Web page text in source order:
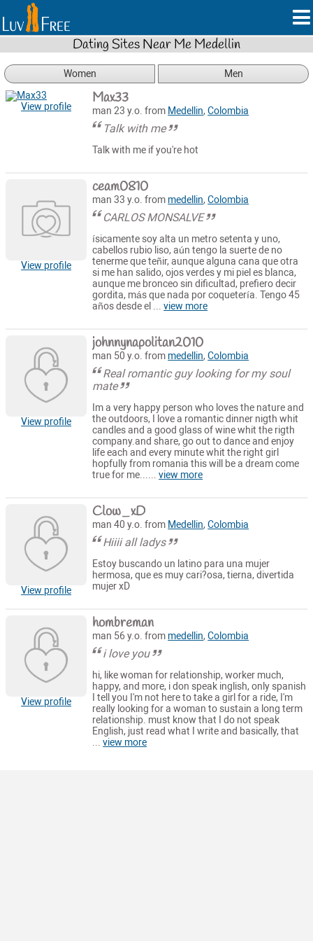
Dating Sites Near Me Medellin
Women Men
View profile Max33
man 23 y.o. from Medellin,Colombia
Talk with me
Talk with me if you're hot
View profile
ceam0810
man 33 y.o. from medellin,Colombia
CARLOS MONSALVE
ísicamente soy alta un metro setenta y uno,
cabellos rubio liso, aún tengo la suerte de no
tenerme que teñir, aunque alguna cana que otra
si me han salido, ojos verdes y mi piel es blanca,
aunque me bronceo sin dificultad, prefiero decir
gordita, más que nada por coquetería. Tengo 45
años desde el ...view more
View profile
johnnynapolitan2010
man 50 y.o. from medellin,Colombia
Real romantic guy looking for my soul
mate
Im a very happy person who loves the nature and
the outdoors, I love a romantic dinner nigth whit
candles and a good glass of wine whit the rigth
company.and share, go out to dance and enjoy
life each and every minute whit the right girl
hopfully from romania this will be a dream come
true for me......view more
View profile
Clow_xD
man 40 y.o. from Medellin,Colombia
Hiiii all ladys
Estoy buscando un latino para una mujer
hermosa, que es muy cari?osa, tierna, divertida
mujer xD
View profile
hombreman
man 56 y.o. from medellin,Colombia
i love you
hi, like woman for relationship, worker much,
happy, and more, i don speak inglish, only spanish
I tell you I'm not here to take a girl for a ride, I'm
really looking for a woman to sustain a long term
relationship. must know that I do not speak
English, just read what I write and basically, that
...view more